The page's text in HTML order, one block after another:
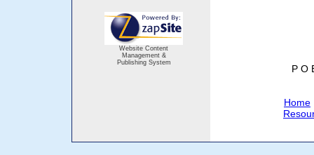
Website Content
Management &
Publishing System
P O
Home